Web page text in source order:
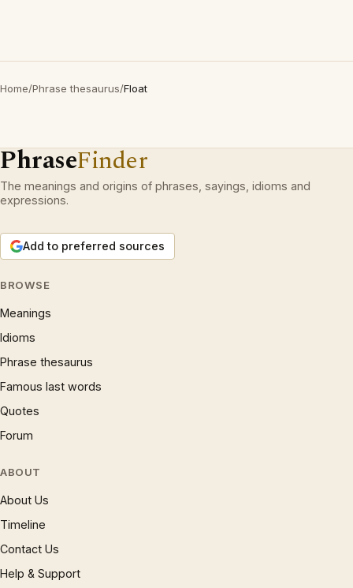
Home/Phrase thesaurus/Float
PhraseFinder
The meanings and origins of phrases, sayings, idioms and
expressions.
Add to preferred sources
BROWSE
Meanings
Idioms
Phrase thesaurus
Famous last words
Quotes
Forum
ABOUT
About Us
Timeline
Contact Us
Help & Support